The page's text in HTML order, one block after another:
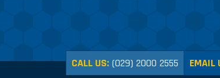
CALL US: (029) 2000 2555 EMAIL